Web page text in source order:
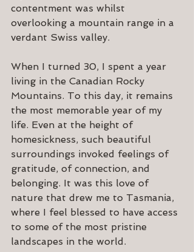
contentment was whilst
overlooking a mountain range in a
verdant Swiss valley.
When I turned 30, I spent a year
living in the Canadian Rocky
Mountains. To this day, it remains
the most memorable year of my
life. Even at the height of
homesickness, such beautiful
surroundings invoked feelings of
gratitude, of connection, and
belonging. It was this love of
nature that drew me to Tasmania,
where I feel blessed to have access
to some of the most pristine
landscapes in the world.